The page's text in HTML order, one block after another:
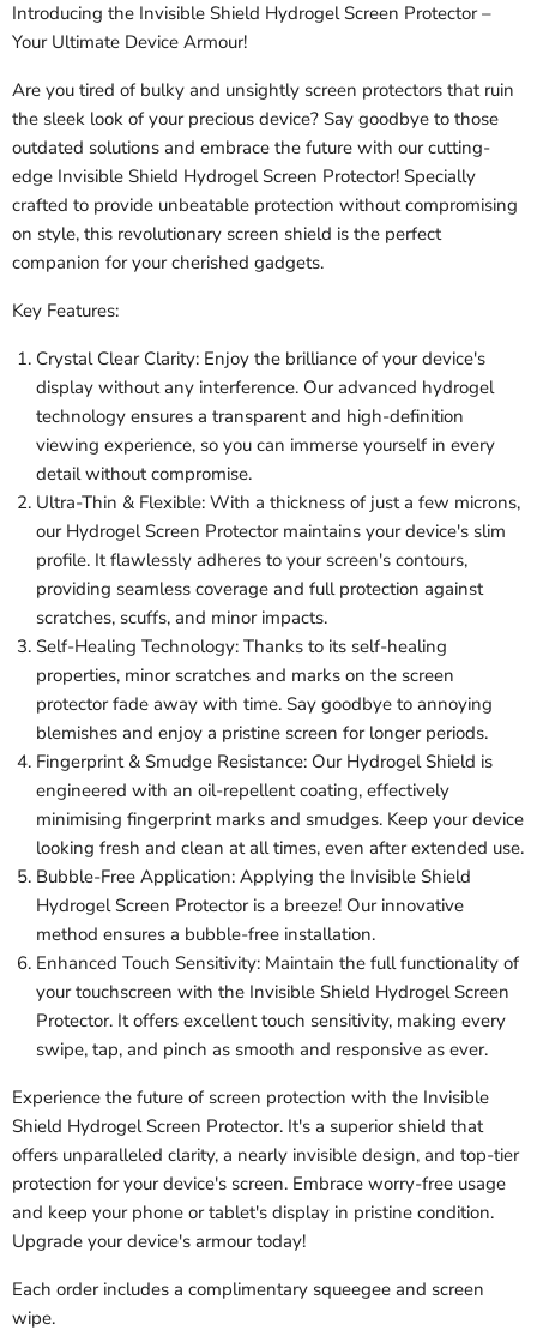
Introducing the Invisible Shield Hydrogel Screen Protector –
Your Ultimate Device Armour!
Are you tired of bulky and unsightly screen protectors that ruin
the sleek look of your precious device? Say goodbye to those
outdated solutions and embrace the future with our cutting-
edge Invisible Shield Hydrogel Screen Protector! Specially
crafted to provide unbeatable protection without compromising
on style, this revolutionary screen shield is the perfect
companion for your cherished gadgets.
Key Features:
Crystal Clear Clarity: Enjoy the brilliance of your device's
display without any interference. Our advanced hydrogel
technology ensures a transparent and high-definition
viewing experience, so you can immerse yourself in every
detail without compromise.
Ultra-Thin & Flexible: With a thickness of just a few microns,
our Hydrogel Screen Protector maintains your device's slim
profile. It flawlessly adheres to your screen's contours,
providing seamless coverage and full protection against
scratches, scuffs, and minor impacts.
Self-Healing Technology: Thanks to its self-healing
properties, minor scratches and marks on the screen
protector fade away with time. Say goodbye to annoying
blemishes and enjoy a pristine screen for longer periods.
Fingerprint & Smudge Resistance: Our Hydrogel Shield is
engineered with an oil-repellent coating, effectively
minimising fingerprint marks and smudges. Keep your device
looking fresh and clean at all times, even after extended use.
Bubble-Free Application: Applying the Invisible Shield
Hydrogel Screen Protector is a breeze! Our innovative
method ensures a bubble-free installation.
Enhanced Touch Sensitivity: Maintain the full functionality of
your touchscreen with the Invisible Shield Hydrogel Screen
Protector. It offers excellent touch sensitivity, making every
swipe, tap, and pinch as smooth and responsive as ever.
Experience the future of screen protection with the Invisible
Shield Hydrogel Screen Protector. It's a superior shield that
offers unparalleled clarity, a nearly invisible design, and top-tier
protection for your device's screen. Embrace worry-free usage
and keep your phone or tablet's display in pristine condition.
Upgrade your device's armour today!
Each order includes a complimentary squeegee and screen
wipe.